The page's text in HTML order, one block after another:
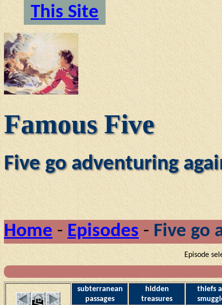
This Site
Famous Five
Five go adventuring
Home - Episodes - Five go
Episode
subterranean
passages
hidden
treasures
thiefs